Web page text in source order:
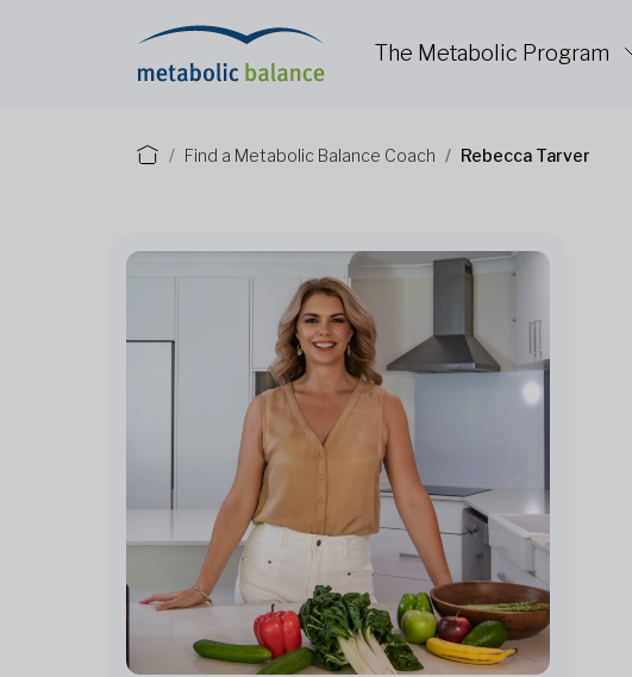
The Metabolic Program
Find a Metabolic Balance Coach Rebecca Tarver